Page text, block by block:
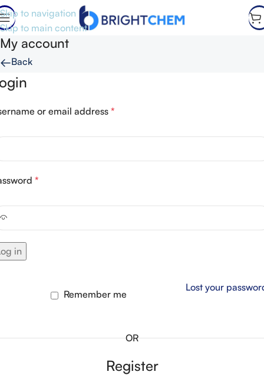
Skip to navigation
Skip to main content
My account
←Back
or email address *
*
in
Lost your
Remember me
OR
Register